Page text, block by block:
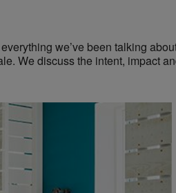
we’ve been talking
We discuss the intent, impact